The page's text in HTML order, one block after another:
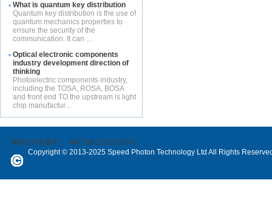
What is quantum key distribution
Quantum key distribution is the use of
quantum mechanics properties to
ensure the security of the
communication. It can ...
Optical electronic components
industry development direction of
thinking
Photoelectric components industry,
including the TOSA, ROSA, BOSA
and front end TO the upstream is light
chip manufactur...
网站ICP备案号： 粤ICP备12071802号
Copyright © 2013-2025 Speed Photon Technology Ltd All Rights